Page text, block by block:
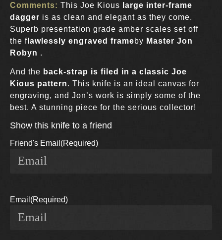
Comments: This Joe Kious
large inter-frame
dagger is as clean and elegant as they come.
Superb presentation grade amber scales set off
the f lawlessly engraved frameby Master Jon
Robyn .
And the back-strap is filed in a classic Joe
Kious pattern. This knife is an ideal canvas for
engraving, and Jon’s work is simply some of the
best. A stunning piece for the serious collector!
Show this knife to a friend
Friend's Email (Required)
Email (Required)